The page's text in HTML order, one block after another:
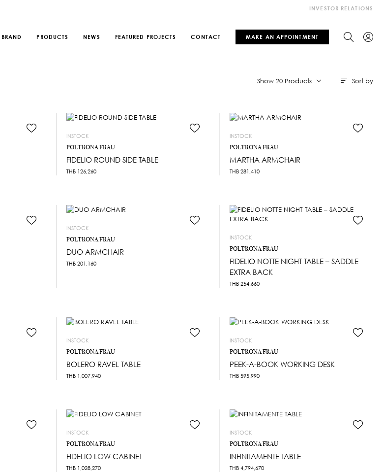
BRAND PRODUCTS NEWS FEATURED PROJECTS CONTACT MAKE AN APPOINTMENT
INVESTOR RELATIONS
Show 20 Products Sort by
INSTOCK
POLTRONA FRAU
FIDELIO ROUND SIDE TABLE
THB 126,260
INSTOCK
POLTRONA FRAU
MARTHA ARMCHAIR
THB 281,410
INSTOCK
POLTRONA FRAU
DUO ARMCHAIR
THB 201,160
INSTOCK
POLTRONA FRAU
FIDELIO NOTTE NIGHT TABLE – SADDLE
EXTRA BACK
THB 254,660
INSTOCK
POLTRONA FRAU
BOLERO RAVEL TABLE
THB 1,007,940
INSTOCK
POLTRONA FRAU
PEEK-A-BOOK WORKING DESK
THB 595,990
INSTOCK
POLTRONA FRAU
FIDELIO LOW CABINET
THB 1,028,270
INSTOCK
POLTRONA FRAU
INFINITAMENTE TABLE
THB 4,794,670